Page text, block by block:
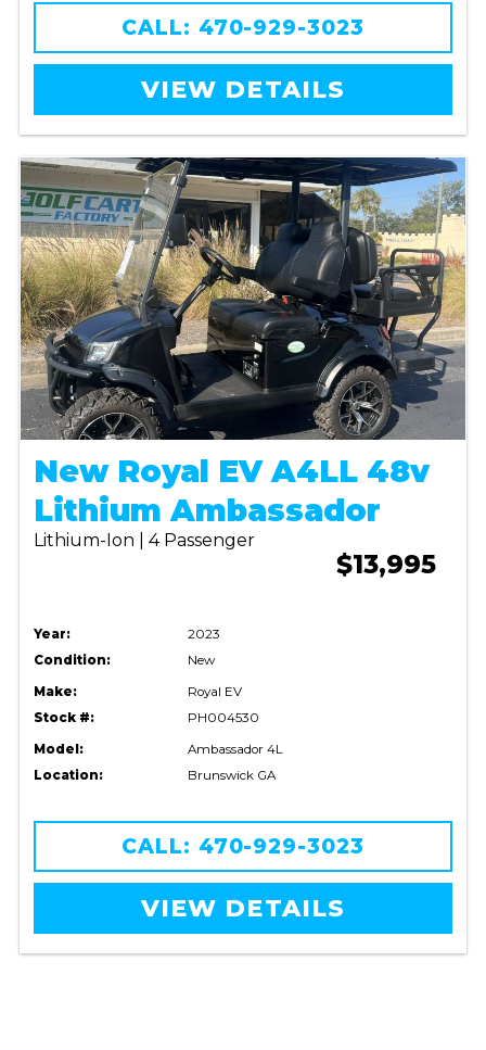
CALL: 470-929-3023
VIEW DETAILS
New Royal EV A4LL 48v
Lithium Ambassador
Lithium-Ion | 4 Passenger
$13,995
Year:
2023
Condition:
New
Make:
Royal EV
Stock #:
PH004530
Model:
Ambassador 4L
Location:
Brunswick GA
CALL: 470-929-3023
VIEW DETAILS